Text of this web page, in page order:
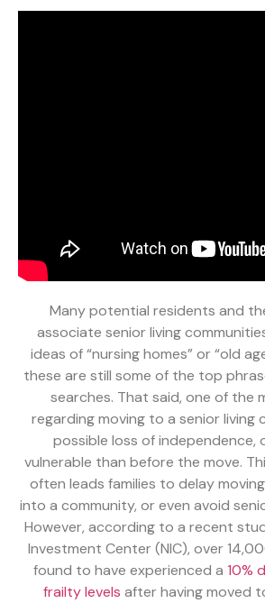
Many potential residents and
associate senior living
ideas of “nursing homes” or “old
these are still some of the top
searches. That said, one of the
regarding moving to a senior living
possible loss of independence,
vulnerable than before the move.
often leads families to delay
into a community, or even avoid
However, according to a recent
Investment Center (NIC), over
found to have experienced a 10%
frailty levels after having moved